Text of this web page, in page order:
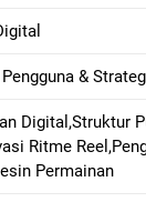
&
Digital,Struktur
Ritme
Permainan